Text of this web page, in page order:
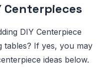
Centerpieces
DIY Centerpiece
tables? If yes, you may
ideas below.